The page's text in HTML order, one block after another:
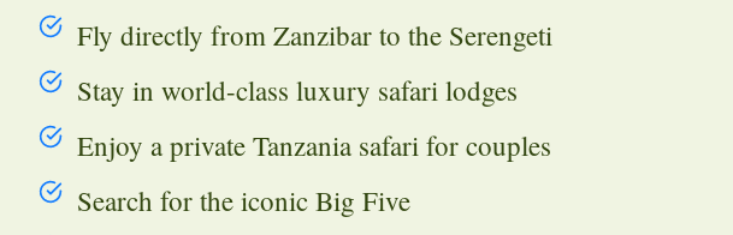
Fly directly from Zanzibar to the Serengeti
Stay in world-class luxury safari lodges
Enjoy a private Tanzania safari for couples
Search for the iconic Big Five